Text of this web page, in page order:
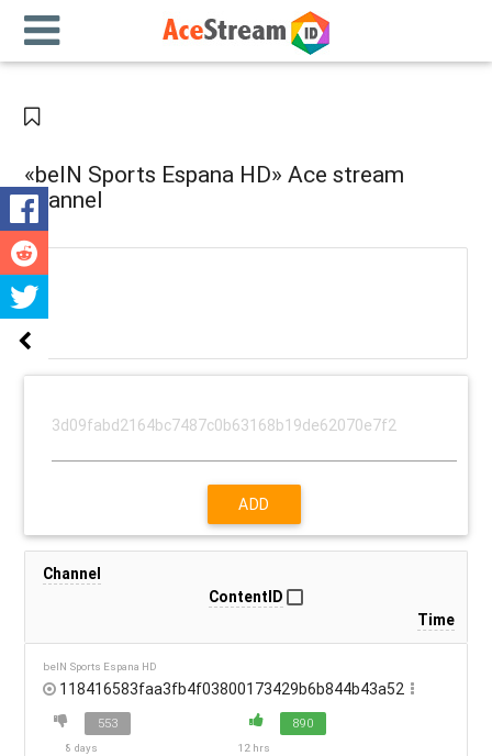
«beIN Sports Espana HD» Ace stream
channel
ADD
Channel
ContentID
Time
beIN Sports Espana HD
118416583faa3fb4f03800173429b6b844b43a52
553
8 days
890
12 hrs